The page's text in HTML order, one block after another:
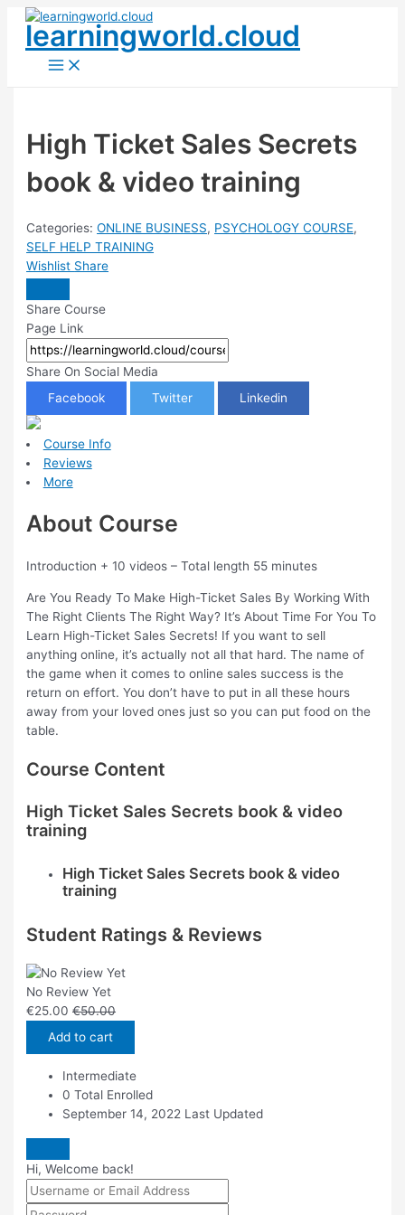
Skip
content
learningworld.cloud
Main
Menu
High Ticket Sales Secrets
book & video training
Categories:ONLINE BUSINESS, PSYCHOLOGY COURSE,
SELF HELP TRAINING
Wishlist Share
Share Course
Page Link
Share On Social Media
Facebook
Twitter Linkedin
Course Info
Reviews
More
About Course
Introduction + 10 videos – Total length 55 minutes
Are You Ready To Make High-Ticket Sales By Working With
The Right Clients The Right Way? It’s About Time For You To
Learn High-Ticket Sales Secrets! If you want to sell
anything online, it’s actually not all that hard. The name of
the game when it comes to online sales success is the
return on effort. You don’t have to put in all these hours
away from your loved ones just so you can put food on the
table.
Course Content
High Ticket Sales Secrets book & video
training
High Ticket Sales Secrets book & video
training
Student Ratings & Reviews
No Review Yet
€25.00 €50.00
Add to cart
Intermediate
0 Total Enrolled
September 14, 2022 Last Updated
Hi, Welcome back!